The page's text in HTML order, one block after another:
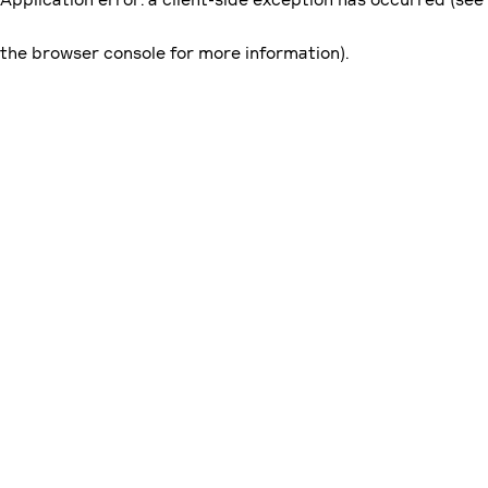
the browser console for more information).